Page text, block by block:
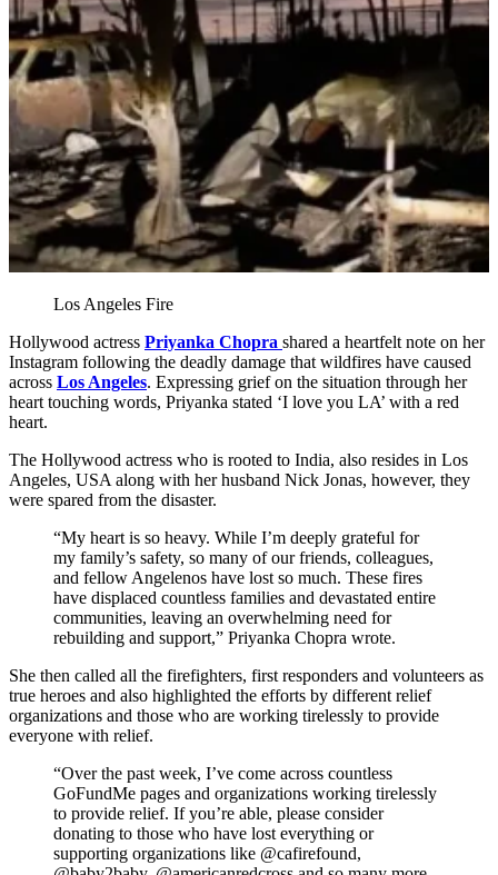
Los Angeles Fire
Hollywood actress Priyanka Chopra shared a heartfelt note on her
Instagram following the deadly damage that wildfires have caused
across Los Angeles. Expressing grief on the situation through her
heart touching words, Priyanka stated ‘I love you LA’ with a red
heart.
The Hollywood actress who is rooted to India, also resides in Los
Angeles, USA along with her husband Nick Jonas, however, they
were spared from the disaster.
“My heart is so heavy. While I’m deeply grateful for
my family’s safety, so many of our friends, colleagues,
and fellow Angelenos have lost so much. These fires
have displaced countless families and devastated entire
communities, leaving an overwhelming need for
rebuilding and support,” Priyanka Chopra wrote.
She then called all the firefighters, first responders and volunteers as
true heroes and also highlighted the efforts by different relief
organizations and those who are working tirelessly to provide
everyone with relief.
“Over the past week, I’ve come across countless
GoFundMe pages and organizations working tirelessly
to provide relief. If you’re able, please consider
donating to those who have lost everything or
supporting organizations like @cafirefound,